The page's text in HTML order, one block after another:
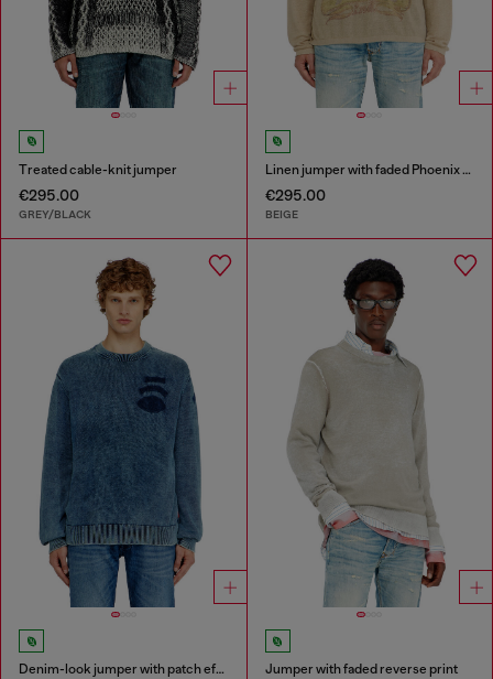
Treated cable-knit jumper
€295.00
GREY/BLACK
Linen jumper with faded Phoenix print
€295.00
BEIGE
Denim-look jumper with patch effects Jumper with faded reverse print